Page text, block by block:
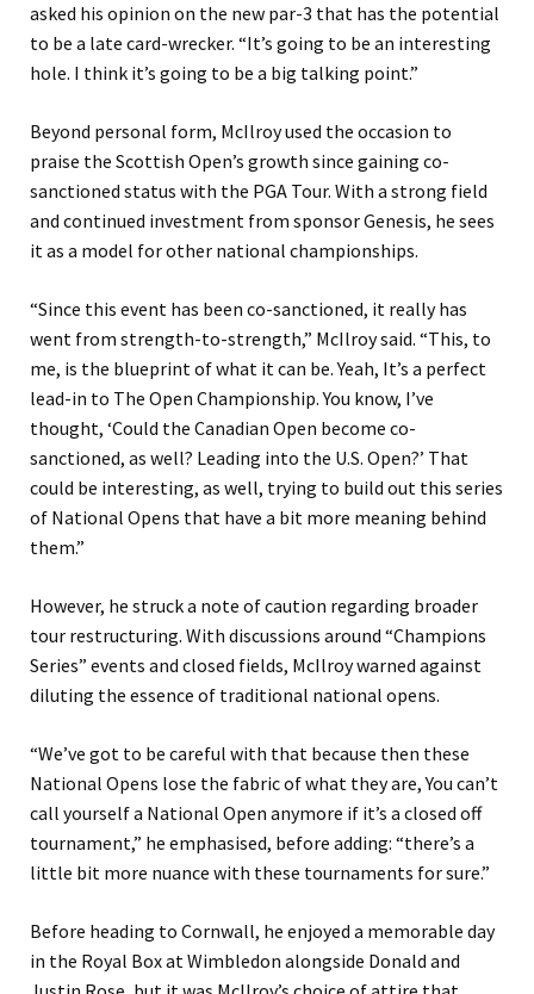
asked his opinion on the new par-3 that has the potential
to be a late card-wrecker. “It’s going to be an interesting
hole. I think it’s going to be a big talking point.”
Beyond personal form, McIlroy used the occasion to
praise the Scottish Open’s growth since gaining co-
sanctioned status with the PGA Tour. With a strong field
and continued investment from sponsor Genesis, he sees
it as a model for other national championships.
“Since this event has been co-sanctioned, it really has
went from strength-to-strength,” McIlroy said. “This, to
me, is the blueprint of what it can be. Yeah, It’s a perfect
lead-in to The Open Championship. You know, I’ve
thought, ‘Could the Canadian Open become co-
sanctioned, as well? Leading into the U.S. Open?’ That
could be interesting, as well, trying to build out this series
of National Opens that have a bit more meaning behind
them.”
However, he struck a note of caution regarding broader
tour restructuring. With discussions around “Champions
Series” events and closed fields, McIlroy warned against
diluting the essence of traditional national opens.
“We’ve got to be careful with that because then these
National Opens lose the fabric of what they are, You can’t
call yourself a National Open anymore if it’s a closed off
tournament,” he emphasised, before adding: “there’s a
little bit more nuance with these tournaments for sure.”
Before heading to Cornwall, he enjoyed a memorable day
in the Royal Box at Wimbledon alongside Donald and